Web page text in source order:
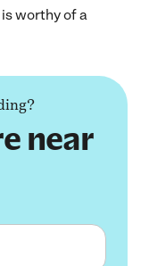
worthy of a
near